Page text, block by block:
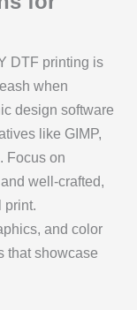
DTF printing is
when
design software
like GIMP,
Focus on
well-crafted,
print.
and color
that showcase